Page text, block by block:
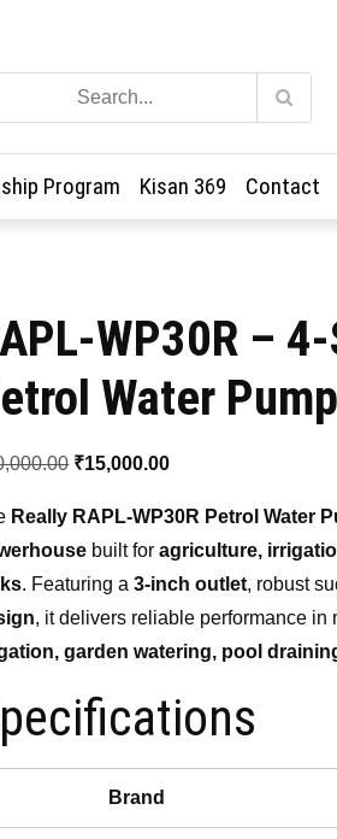
Program Kisan 369 Contact
WP30R –
Water
Original
was:
₹20,000.00.
₹15,000.00Current
is:
₹15,000.00.
Really RAPL-WP30R Petrol Water
built foragriculture,
. Featuring a3-inch outlet, robust
, it delivers reliable performance
garden watering, pool
Brand